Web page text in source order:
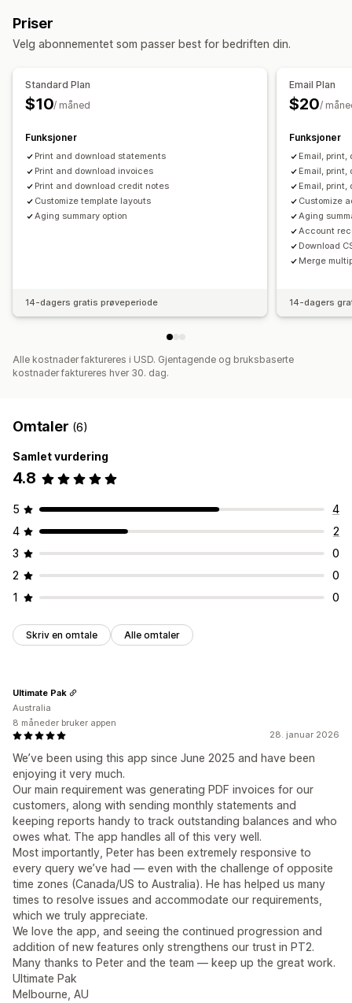
Filadministrasjon
Massenedlasting
Trykk og eksporter
Priser
Velg abonnementet som passer best for bedriften din.
Standard Plan
$10/ måned
Funksjoner
Print and download statements
Print and download invoices
Print and download credit notes
Customize template layouts
Aging summary option
14-dagers gratis prøveperiode
Email Plan
$20/
Funksjoner
Email, print,
Email, print,
Email,
Customize
Aging
Account
Download
Merge
14-dagers
Alle kostnader faktureres i USD. Gjentagende og bruksbaserte
kostnader faktureres hver 30. dag.
Omtaler (6)
Samlet vurdering
4.8
5
4
4
2
3
0
2
0
1
0
Skriv en omtale Alle omtaler
28. januar 2026
We’ve been using this app since June 2025 and have been
enjoying it very much.
Our main requirement was generating PDF invoices for our
customers, along with sending monthly statements and
keeping reports handy to track outstanding balances and who
owes what. The app handles all of this very well.
Most importantly, Peter has been extremely responsive to
every query we’ve had — even with the challenge of opposite
time zones (Canada/US to Australia). He has helped us many
times to resolve issues and accommodate our requirements,
which we truly appreciate.
We love the app, and seeing the continued progression and
addition of new features only strengthens our trust in PT2.
Many thanks to Peter and the team — keep up the great work.
Ultimate Pak
Melbourne, AU
Ultimate Pak
Australia
8 måneder bruker appen